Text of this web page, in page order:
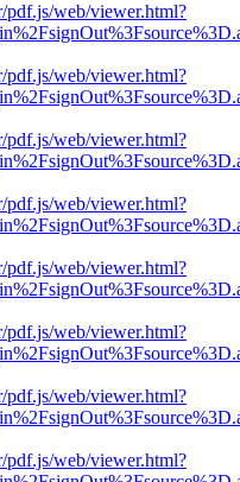
web/viewer.html?
web/viewer.html?
web/viewer.html?
web/viewer.html?
web/viewer.html?
web/viewer.html?
web/viewer.html?
web/viewer.html?